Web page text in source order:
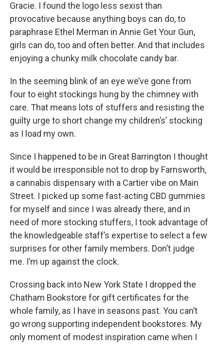
Gracie. I found the logo less sexist than
provocative because anything boys can do, to
paraphrase Ethel Merman in Annie Get Your Gun,
girls can do, too and often better. And that includes
enjoying a chunky milk chocolate candy bar.
In the seeming blink of an eye we’ve gone from
four to eight stockings hung by the chimney with
care. That means lots of stuffers and resisting the
guilty urge to short change my children’s’ stocking
as I load my own.
Since I happened to be in Great Barrington I thought
it would be irresponsible not to drop by Farnsworth,
a cannabis dispensary with a Cartier vibe on Main
Street. I picked up some fast-acting CBD gummies
for myself and since I was already there, and in
need of more stocking stuffers, I took advantage of
the knowledgeable staff’s expertise to select a few
surprises for other family members. Don’t judge
me. I’m up against the clock.
Crossing back into New York State I dropped the
Chatham Bookstore for gift certificates for the
whole family, as I have in seasons past. You can’t
go wrong supporting independent bookstores. My
only moment of modest inspiration came when I